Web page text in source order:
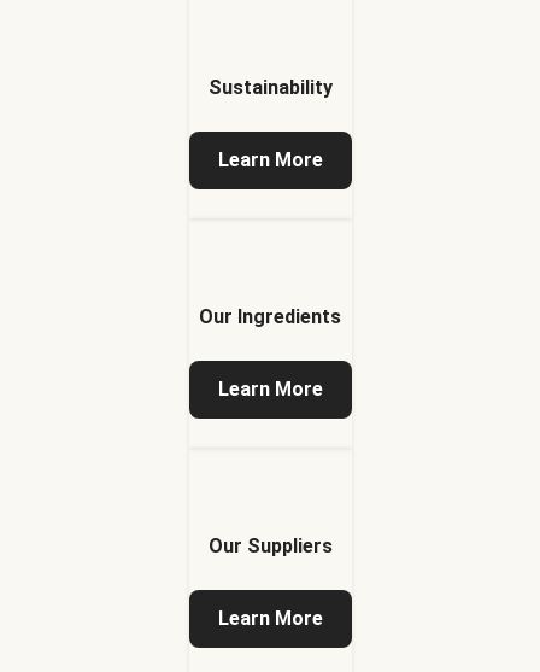
Sustainability
Learn More
Our Ingredients
Learn More
Our Suppliers
Learn More